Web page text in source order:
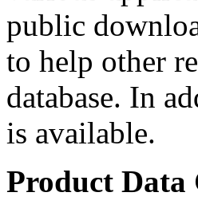
public
to help other
database. In
is available.
Product Data